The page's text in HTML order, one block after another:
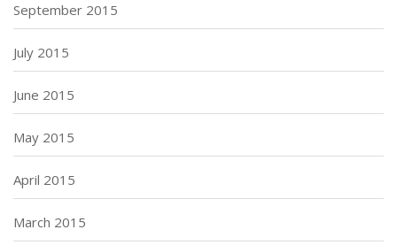
September 2015
July 2015
June 2015
May 2015
April 2015
March 2015